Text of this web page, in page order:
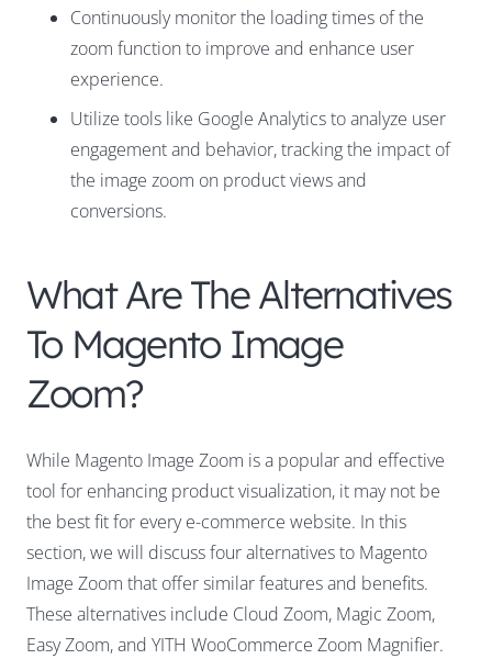
Continuously monitor the loading times of the
zoom function to improve and enhance user
experience.
Utilize tools like Google Analytics to analyze user
engagement and behavior, tracking the impact of
the image zoom on product views and
conversions.
What Are The Alternatives
To Magento Image
Zoom?
While Magento Image Zoom is a popular and effective
tool for enhancing product visualization, it may not be
the best fit for every e-commerce website. In this
section, we will discuss four alternatives to Magento
Image Zoom that offer similar features and benefits.
These alternatives include Cloud Zoom, Magic Zoom,
Easy Zoom, and YITH WooCommerce Zoom Magnifier.